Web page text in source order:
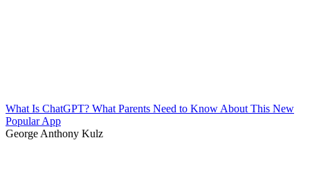
What Is ChatGPT? What Parents Need to Know About This New
Popular App
George Anthony Kulz